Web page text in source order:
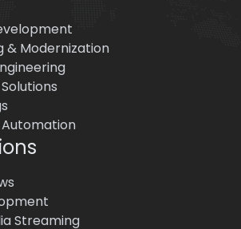
& Modernization
Streaming